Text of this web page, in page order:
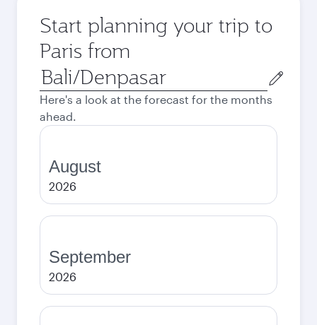
Start planning your trip to
Paris from
Origin
city
Here's a look at the forecast for the months
ahead.
August
2026
September
2026